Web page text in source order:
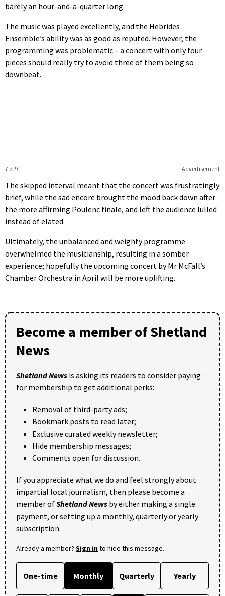
barely an hour-and-a-quarter long.
The music was played excellently, and the Hebrides
Ensemble’s ability was as good as reputed. However, the
programming was problematic – a concert with only four
pieces should really try to avoid three of them being so
downbeat.
Advertisement
7 of 9
The skipped interval meant that the concert was frustratingly
brief, while the sad encore brought the mood back down after
the more affirming Poulenc finale, and left the audience lulled
instead of elated.
Ultimately, the unbalanced and weighty programme
overwhelmed the musicianship, resulting in a somber
experience; hopefully the upcoming concert by Mr McFall’s
Chamber Orchestra in April will be more uplifting.
Become a member of Shetland
News
Shetland News is asking its readers to consider paying
for membership to get additional perks:
Removal of third-party ads;
Bookmark posts to read later;
Exclusive curated weekly newsletter;
Hide membership messages;
Comments open for discussion.
If you appreciate what we do and feel strongly about
impartial local journalism, then please become a
member ofShetland News by either making a single
payment, or setting up a monthly, quarterly or yearly
subscription.
Already a member? Sign into hide this message.
One-time Monthly Quarterly Yearly